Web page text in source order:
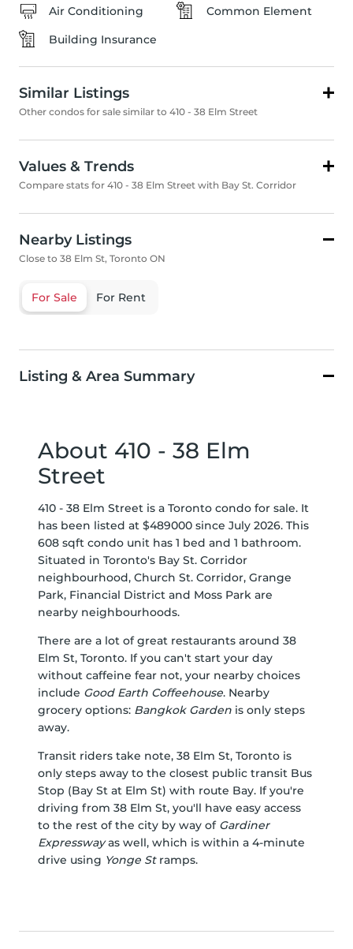
Air Conditioning
Common Element
Building Insurance
Similar Listings
Other condos for sale similar to 410 - 38 Elm Street
Values & Trends
Compare stats for 410 - 38 Elm Street with Bay St. Corridor
Nearby Listings
Close to 38 Elm St, Toronto ON
For Sale For Rent
Listing & Area Summary
About 410 - 38 Elm
Street
410 - 38 Elm Street is a Toronto condo for sale. It
has been listed at $489000 since July 2026. This
608 sqft condo unit has 1 bed and 1 bathroom.
Situated in Toronto's Bay St. Corridor
neighbourhood, Church St. Corridor, Grange
Park, Financial District and Moss Park are
nearby neighbourhoods.
There are a lot of great restaurants around 38
Elm St, Toronto. If you can't start your day
without caffeine fear not, your nearby choices
include Good Earth Coffeehouse. Nearby
grocery options: Bangkok Garden is only steps
away.
Transit riders take note, 38 Elm St, Toronto is
only steps away to the closest public transit Bus
Stop (Bay St at Elm St) with route Bay. If you're
driving from 38 Elm St, you'll have easy access
to the rest of the city by way of Gardiner
Expresswayas well, which is within a 4-minute
drive using Yonge Stramps.